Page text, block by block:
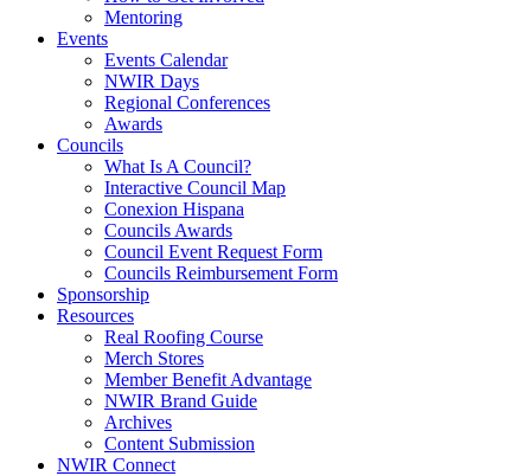
Mentoring
Events
Events Calendar
NWIR Days
Regional Conferences
Awards
Councils
What Is A Council?
Interactive Council Map
Conexion Hispana
Councils Awards
Council Event Request Form
Councils Reimbursement Form
Sponsorship
Resources
Real Roofing Course
Merch Stores
Member Benefit Advantage
NWIR Brand Guide
Archives
Content Submission
NWIR Connect